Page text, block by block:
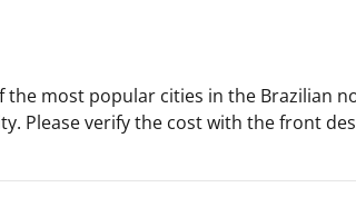
the most popular cities in the Brazilian
Please verify the cost with the front